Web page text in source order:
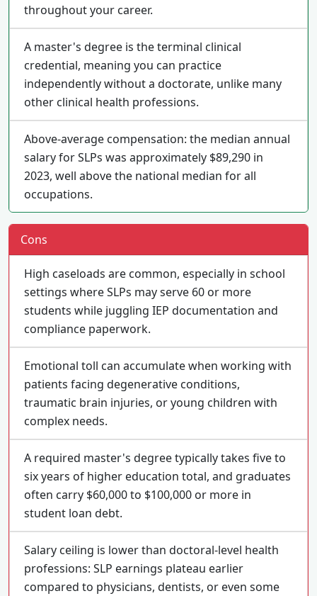
throughout your career.
A master's degree is the terminal clinical
credential, meaning you can practice
independently without a doctorate, unlike many
other clinical health professions.
Above-average compensation: the median annual
salary for SLPs was approximately $89,290 in
2023, well above the national median for all
occupations.
Cons
High caseloads are common, especially in school
settings where SLPs may serve 60 or more
students while juggling IEP documentation and
compliance paperwork.
Emotional toll can accumulate when working with
patients facing degenerative conditions,
traumatic brain injuries, or young children with
complex needs.
A required master's degree typically takes five to
six years of higher education total, and graduates
often carry $60,000 to $100,000 or more in
student loan debt.
Salary ceiling is lower than doctoral-level health
professions: SLP earnings plateau earlier
compared to physicians, dentists, or even some